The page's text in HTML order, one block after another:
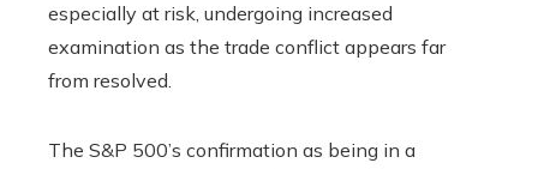
especially at risk, undergoing increased
examination as the trade conflict appears far
from resolved.
The S&P 500’s confirmation as being in a